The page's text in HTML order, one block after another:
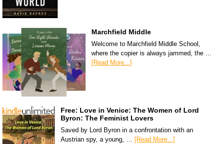
Marchfield Middle
Welcome to Marchfield Middle School,
where the copier is always jammed, the …
[Read More...]
Free: Love in Venice: The Women of Lord
Byron: The Feminist Lovers
Saved by Lord Byron in a confrontation with an
Austrian spy, a young, … [Read More...]